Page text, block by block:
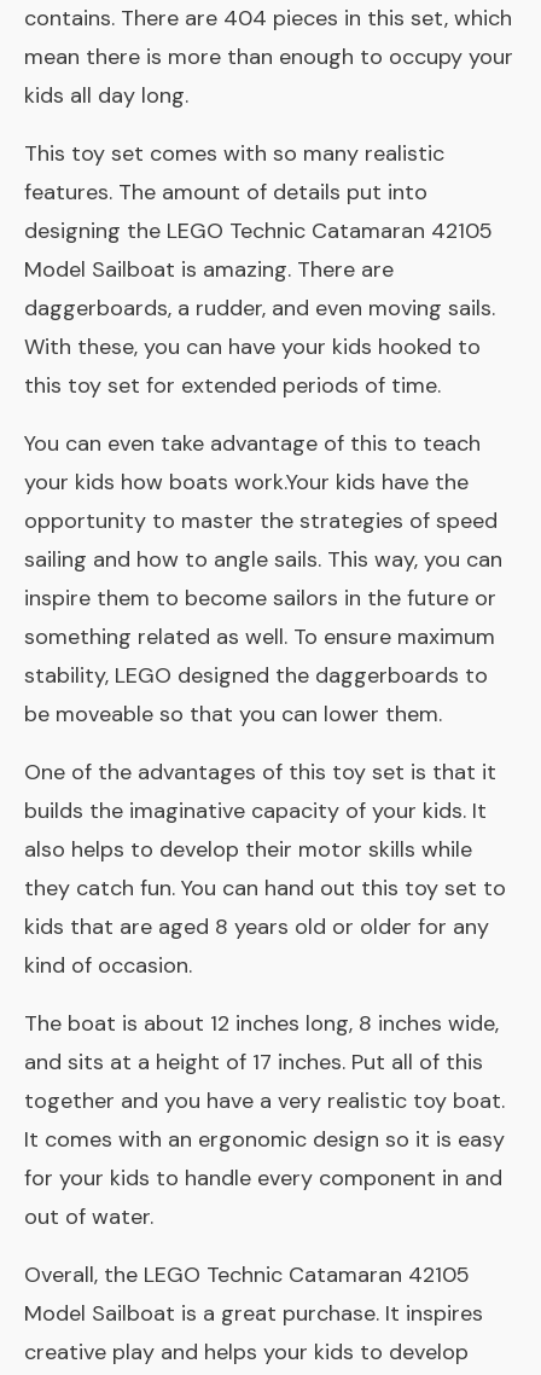
contains. There are 404 pieces in this set, which
mean there is more than enough to occupy your
kids all day long.
This toy set comes with so many realistic
features. The amount of details put into
designing the LEGO Technic Catamaran 42105
Model Sailboat is amazing. There are
daggerboards, a rudder, and even moving sails.
With these, you can have your kids hooked to
this toy set for extended periods of time.
You can even take advantage of this to teach
your kids how boats work.Your kids have the
opportunity to master the strategies of speed
sailing and how to angle sails. This way, you can
inspire them to become sailors in the future or
something related as well. To ensure maximum
stability, LEGO designed the daggerboards to
be moveable so that you can lower them.
One of the advantages of this toy set is that it
builds the imaginative capacity of your kids. It
also helps to develop their motor skills while
they catch fun. You can hand out this toy set to
kids that are aged 8 years old or older for any
kind of occasion.
The boat is about 12 inches long, 8 inches wide,
and sits at a height of 17 inches. Put all of this
together and you have a very realistic toy boat.
It comes with an ergonomic design so it is easy
for your kids to handle every component in and
out of water.
Overall, the LEGO Technic Catamaran 42105
Model Sailboat is a great purchase. It inspires
creative play and helps your kids to develop